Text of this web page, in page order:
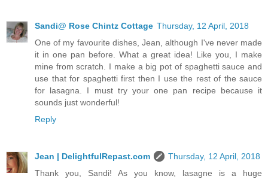
Sandi@ Rose Chintz Cottage Thursday, 12 April, 2018
One of my favourite dishes, Jean, although I've never made
it in one pan before. What a great idea! Like you, I make
mine from scratch. I make a big pot of spaghetti sauce and
use that for spaghetti first then I use the rest of the sauce
for lasagna. I must try your one pan recipe because it
sounds just wonderful!
Reply
Jean | DelightfulRepast.com
Thursday, 12 April, 2018
Thank you, Sandi! As you know, lasagne is a huge